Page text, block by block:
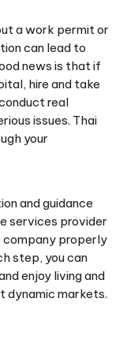
a work permit or
can lead to
news is that if
hire and take
real
issues. Thai
your
and guidance
services provider
company properly
step, you can
enjoy living and
dynamic markets.